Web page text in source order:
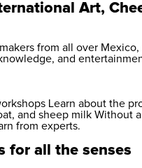
Art,
from all over
and
Learn about the
and sheep milk Without
from experts.
for all the senses